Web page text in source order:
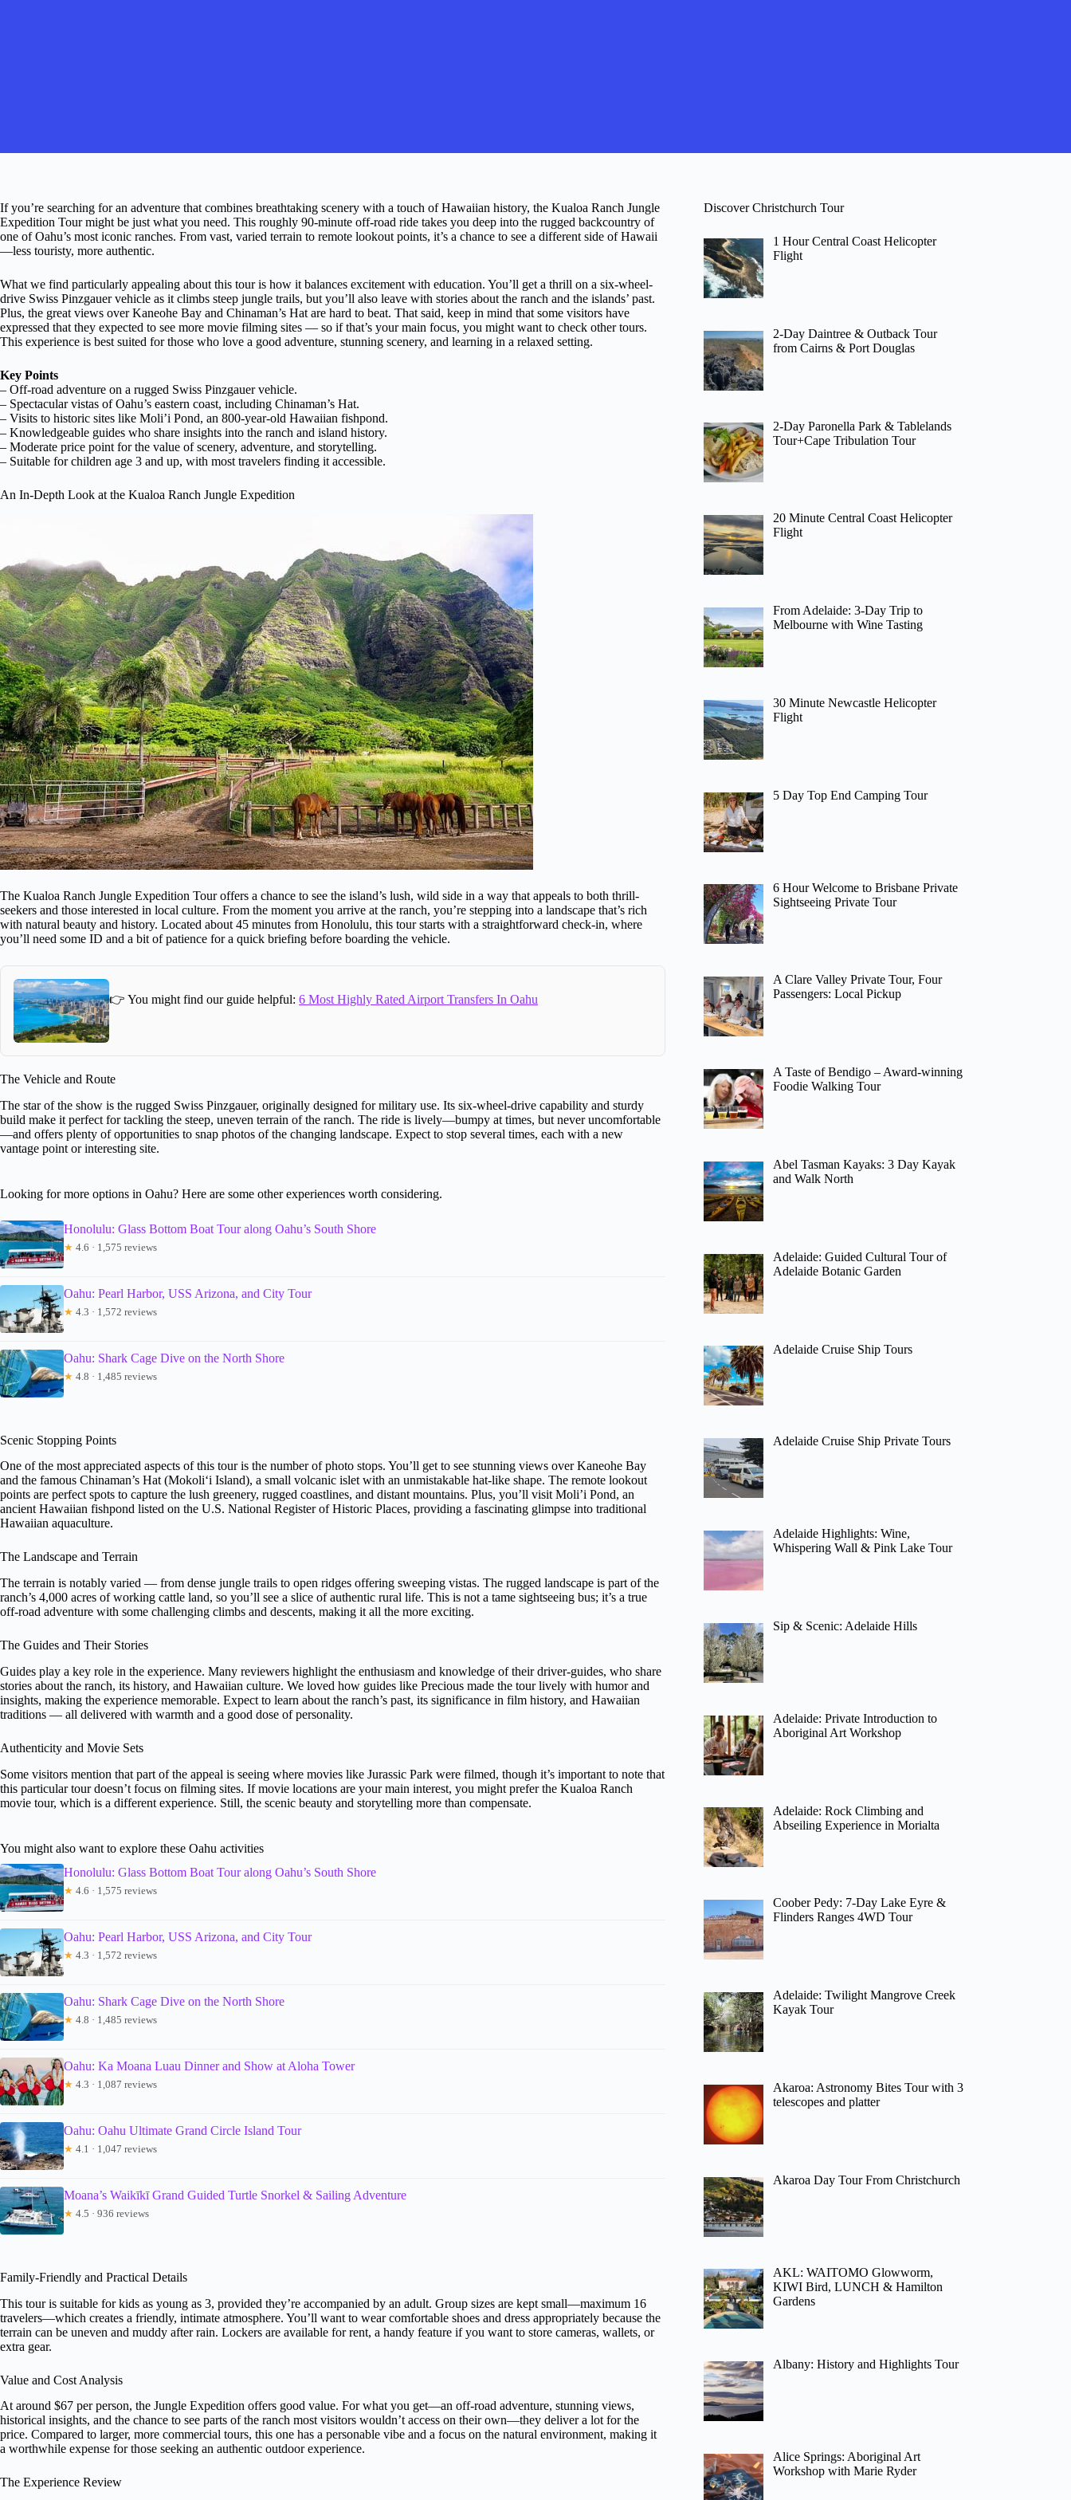
If you’re searching for an adventure that combines breathtaking scenery with a touch of Hawaiian history, the Kualoa Ranch Jungle
Expedition Tour might be just what you need. This roughly 90-minute off-road ride takes you deep into the rugged backcountry of
one of Oahu’s most iconic ranches. From vast, varied terrain to remote lookout points, it’s a chance to see a different side of Hawaii
—less touristy, more authentic.
What we find particularly appealing about this tour is how it balances excitement with education. You’ll get a thrill on a six-wheel-
drive Swiss Pinzgauer vehicle as it climbs steep jungle trails, but you’ll also leave with stories about the ranch and the islands’ past.
Plus, the great views over Kaneohe Bay and Chinaman’s Hat are hard to beat. That said, keep in mind that some visitors have
expressed that they expected to see more movie filming sites — so if that’s your main focus, you might want to check other tours.
This experience is best suited for those who love a good adventure, stunning scenery, and learning in a relaxed setting.
Key Points
– Off-road adventure on a rugged Swiss Pinzgauer vehicle.
– Spectacular vistas of Oahu’s eastern coast, including Chinaman’s Hat.
– Visits to historic sites like Moli’i Pond, an 800-year-old Hawaiian fishpond.
– Knowledgeable guides who share insights into the ranch and island history.
– Moderate price point for the value of scenery, adventure, and storytelling.
– Suitable for children age 3 and up, with most travelers finding it accessible.
An In-Depth Look at the Kualoa Ranch Jungle Expedition
The Kualoa Ranch Jungle Expedition Tour offers a chance to see the island’s lush, wild side in a way that appeals to both thrill-
seekers and those interested in local culture. From the moment you arrive at the ranch, you’re stepping into a landscape that’s rich
with natural beauty and history. Located about 45 minutes from Honolulu, this tour starts with a straightforward check-in, where
you’ll need some ID and a bit of patience for a quick briefing before boarding the vehicle.
👉 You might find our guide helpful: 6 Most Highly Rated Airport Transfers In Oahu
The Vehicle and Route
The star of the show is the rugged Swiss Pinzgauer, originally designed for military use. Its six-wheel-drive capability and sturdy
build make it perfect for tackling the steep, uneven terrain of the ranch. The ride is lively—bumpy at times, but never uncomfortable
—and offers plenty of opportunities to snap photos of the changing landscape. Expect to stop several times, each with a new
vantage point or interesting site.
Looking for more options in Oahu? Here are some other experiences worth considering.
Honolulu: Glass Bottom Boat Tour along Oahu’s South Shore
★ 4.6 · 1,575 reviews
Oahu: Pearl Harbor, USS Arizona, and City Tour
★ 4.3 · 1,572 reviews
Oahu: Shark Cage Dive on the North Shore
★ 4.8 · 1,485 reviews
Scenic Stopping Points
One of the most appreciated aspects of this tour is the number of photo stops. You’ll get to see stunning views over Kaneohe Bay
and the famous Chinaman’s Hat (Mokoliʻi Island), a small volcanic islet with an unmistakable hat-like shape. The remote lookout
points are perfect spots to capture the lush greenery, rugged coastlines, and distant mountains. Plus, you’ll visit Moli’i Pond, an
ancient Hawaiian fishpond listed on the U.S. National Register of Historic Places, providing a fascinating glimpse into traditional
Hawaiian aquaculture.
The Landscape and Terrain
The terrain is notably varied — from dense jungle trails to open ridges offering sweeping vistas. The rugged landscape is part of the
ranch’s 4,000 acres of working cattle land, so you’ll see a slice of authentic rural life. This is not a tame sightseeing bus; it’s a true
off-road adventure with some challenging climbs and descents, making it all the more exciting.
The Guides and Their Stories
Guides play a key role in the experience. Many reviewers highlight the enthusiasm and knowledge of their driver-guides, who share
stories about the ranch, its history, and Hawaiian culture. We loved how guides like Precious made the tour lively with humor and
insights, making the experience memorable. Expect to learn about the ranch’s past, its significance in film history, and Hawaiian
traditions — all delivered with warmth and a good dose of personality.
Authenticity and Movie Sets
Some visitors mention that part of the appeal is seeing where movies like Jurassic Park were filmed, though it’s important to note that
this particular tour doesn’t focus on filming sites. If movie locations are your main interest, you might prefer the Kualoa Ranch
movie tour, which is a different experience. Still, the scenic beauty and storytelling more than compensate.
You might also want to explore these Oahu activities
Honolulu: Glass Bottom Boat Tour along Oahu’s South Shore
★ 4.6 · 1,575 reviews
Oahu: Pearl Harbor, USS Arizona, and City Tour
★ 4.3 · 1,572 reviews
Oahu: Shark Cage Dive on the North Shore
★ 4.8 · 1,485 reviews
Oahu: Ka Moana Luau Dinner and Show at Aloha Tower
★ 4.3 · 1,087 reviews
Oahu: Oahu Ultimate Grand Circle Island Tour
★ 4.1 · 1,047 reviews
Moana’s Waikīkī Grand Guided Turtle Snorkel & Sailing Adventure
★ 4.5 · 936 reviews
Family-Friendly and Practical Details
This tour is suitable for kids as young as 3, provided they’re accompanied by an adult. Group sizes are kept small—maximum 16
travelers—which creates a friendly, intimate atmosphere. You’ll want to wear comfortable shoes and dress appropriately because the
terrain can be uneven and muddy after rain. Lockers are available for rent, a handy feature if you want to store cameras, wallets, or
extra gear.
Value and Cost Analysis
At around $67 per person, the Jungle Expedition offers good value. For what you get—an off-road adventure, stunning views,
historical insights, and the chance to see parts of the ranch most visitors wouldn’t access on their own—they deliver a lot for the
price. Compared to larger, more commercial tours, this one has a personable vibe and a focus on the natural environment, making it
a worthwhile expense for those seeking an authentic outdoor experience.
The Experience Review
Discover Christchurch Tour
1 Hour Central Coast Helicopter
Flight
2-Day Daintree & Outback Tour
from Cairns & Port Douglas
2-Day Paronella Park & Tablelands
Tour+Cape Tribulation Tour
20 Minute Central Coast Helicopter
Flight
From Adelaide: 3-Day Trip to
Melbourne with Wine Tasting
30 Minute Newcastle Helicopter
Flight
5 Day Top End Camping Tour
6 Hour Welcome to Brisbane Private
Sightseeing Private Tour
A Clare Valley Private Tour, Four
Passengers: Local Pickup
A Taste of Bendigo – Award-winning
Foodie Walking Tour
Abel Tasman Kayaks: 3 Day Kayak
and Walk North
Adelaide: Guided Cultural Tour of
Adelaide Botanic Garden
Adelaide Cruise Ship Tours
Adelaide Cruise Ship Private Tours
Adelaide Highlights: Wine,
Whispering Wall & Pink Lake Tour
Sip & Scenic: Adelaide Hills
Adelaide: Private Introduction to
Aboriginal Art Workshop
Adelaide: Rock Climbing and
Abseiling Experience in Morialta
Coober Pedy: 7-Day Lake Eyre &
Flinders Ranges 4WD Tour
Adelaide: Twilight Mangrove Creek
Kayak Tour
Akaroa: Astronomy Bites Tour with 3
telescopes and platter
Akaroa Day Tour From Christchurch
AKL: WAITOMO Glowworm,
KIWI Bird, LUNCH & Hamilton
Gardens
Albany: History and Highlights Tour
Alice Springs: Aboriginal Art
Workshop with Marie Ryder